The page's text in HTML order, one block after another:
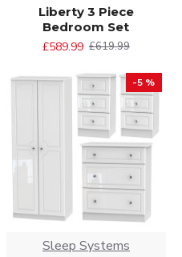
Liberty 3 Piece
Bedroom Set
£589.99 £619.99
-5 %
Sleep Systems